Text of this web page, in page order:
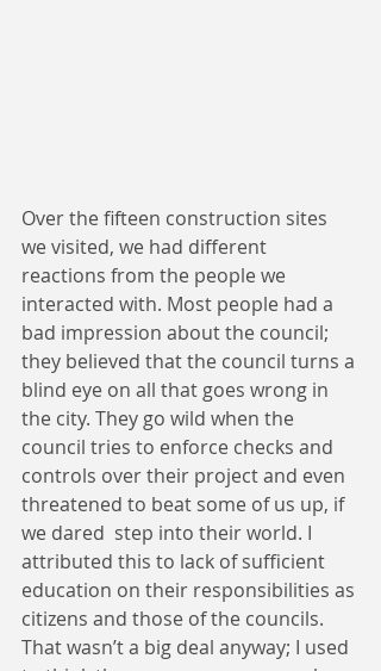
Over the fifteen construction sites
we visited, we had different
reactions from the people we
interacted with. Most people had a
bad impression about the council;
they believed that the council turns a
blind eye on all that goes wrong in
the city. They go wild when the
council tries to enforce checks and
controls over their project and even
threatened to beat some of us up, if
we dared  step into their world. I
attributed this to lack of sufficient
education on their responsibilities as
citizens and those of the councils.
That wasn’t a big deal anyway; I used